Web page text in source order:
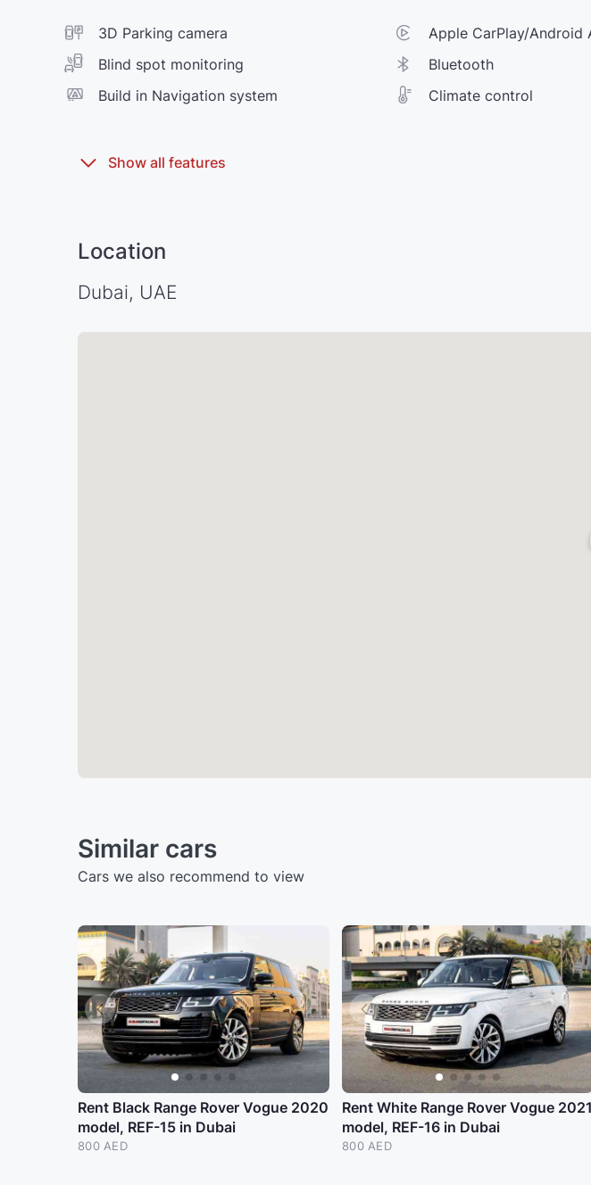
3D Parking camera
Apple CarPlay/Android
Blind spot monitoring
Bluetooth
Build in Navigation system
Climate control
Location
Dubai, UAE
Similar cars
Cars we also recommend to view
Rent Black Range Rover Vogue 2020
model, REF-15 in Dubai
800 AED
Rent White Range Rover Vogue 2021
model, REF-16 in Dubai
800 AED